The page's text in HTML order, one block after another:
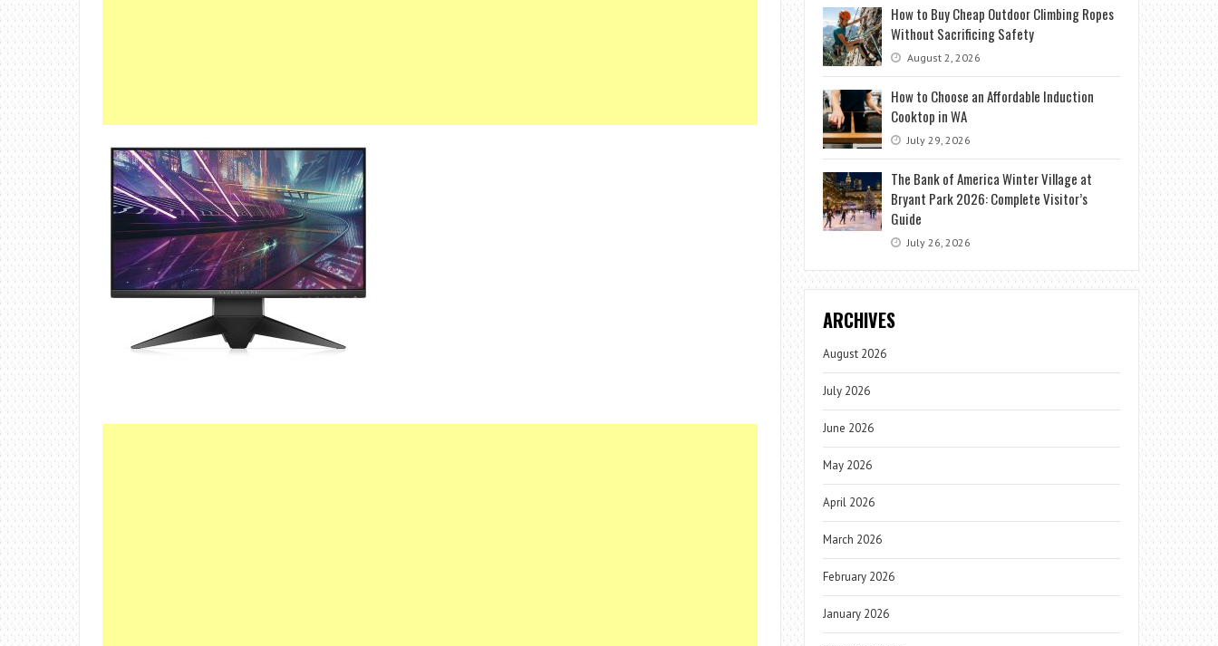
How to Buy Cheap Outdoor Climbing Ropes
Without Sacrificing Safety
August 2, 2026
How to Choose an Affordable Induction
Cooktop in WA
July 29, 2026
The Bank of America Winter Village at
Bryant Park 2026: Complete Visitor’s
Guide
July 26, 2026
ARCHIVES
August 2026
July 2026
June 2026
May 2026
April 2026
March 2026
February 2026
January 2026